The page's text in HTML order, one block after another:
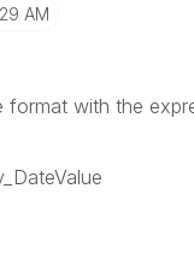
AM
with the